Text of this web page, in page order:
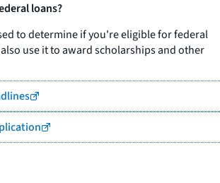
loans?
to determine if you're eligible for federal
use it to award scholarships and other